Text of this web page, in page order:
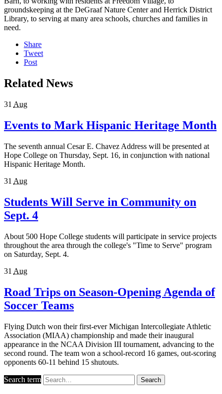
groundskeeping at the DeGraaf Nature Center and Herrick District
Library, to serving at many area schools, churches and families in
need.
Share
Tweet
Post
Related News
31 Aug
Events to Mark Hispanic Heritage Month
The seventh annual Cesar E. Chavez Address will be presented at
Hope College on Thursday, Sept. 16, in conjunction with national
Hispanic Heritage Month.
31 Aug
Students Will Serve in Community on
Sept. 4
About 500 Hope College students will participate in service projects
throughout the area through the college's "Time to Serve" program
on Saturday, Sept. 4.
31 Aug
Road Trips on Season-Opening Agenda of
Soccer Teams
Flying Dutch won their first-ever Michigan Intercollegiate Athletic
Association (MIAA) championship and made their inaugural
appearance in the NCAA Division III tournament, advancing to the
second round. The team won a school-record 16 games, out-scoring
opponents 60-11 behind 15 shutouts.
Search term Search